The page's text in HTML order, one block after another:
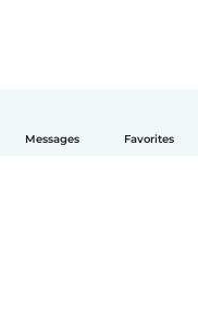
Messages Favorites